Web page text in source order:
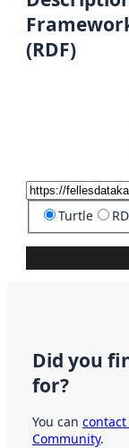
(RDF)
Turtle
Did you
for?
You can contact
Community.